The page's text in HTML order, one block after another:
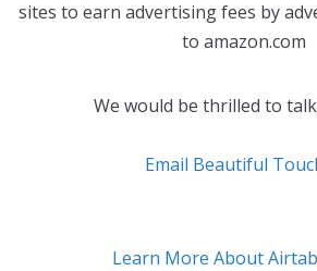
sites to earn advertising fees by
to amazon.com
We would be thrilled to
Email Beautiful
Learn More About